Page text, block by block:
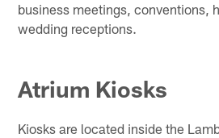
business meetings, conventions,
wedding receptions.
Atrium Kiosks
Kiosks are located inside the